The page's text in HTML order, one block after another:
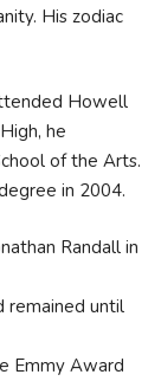
His zodiac
Howell
he
of the Arts.
in 2004.
Randall in
remained until
Emmy Award